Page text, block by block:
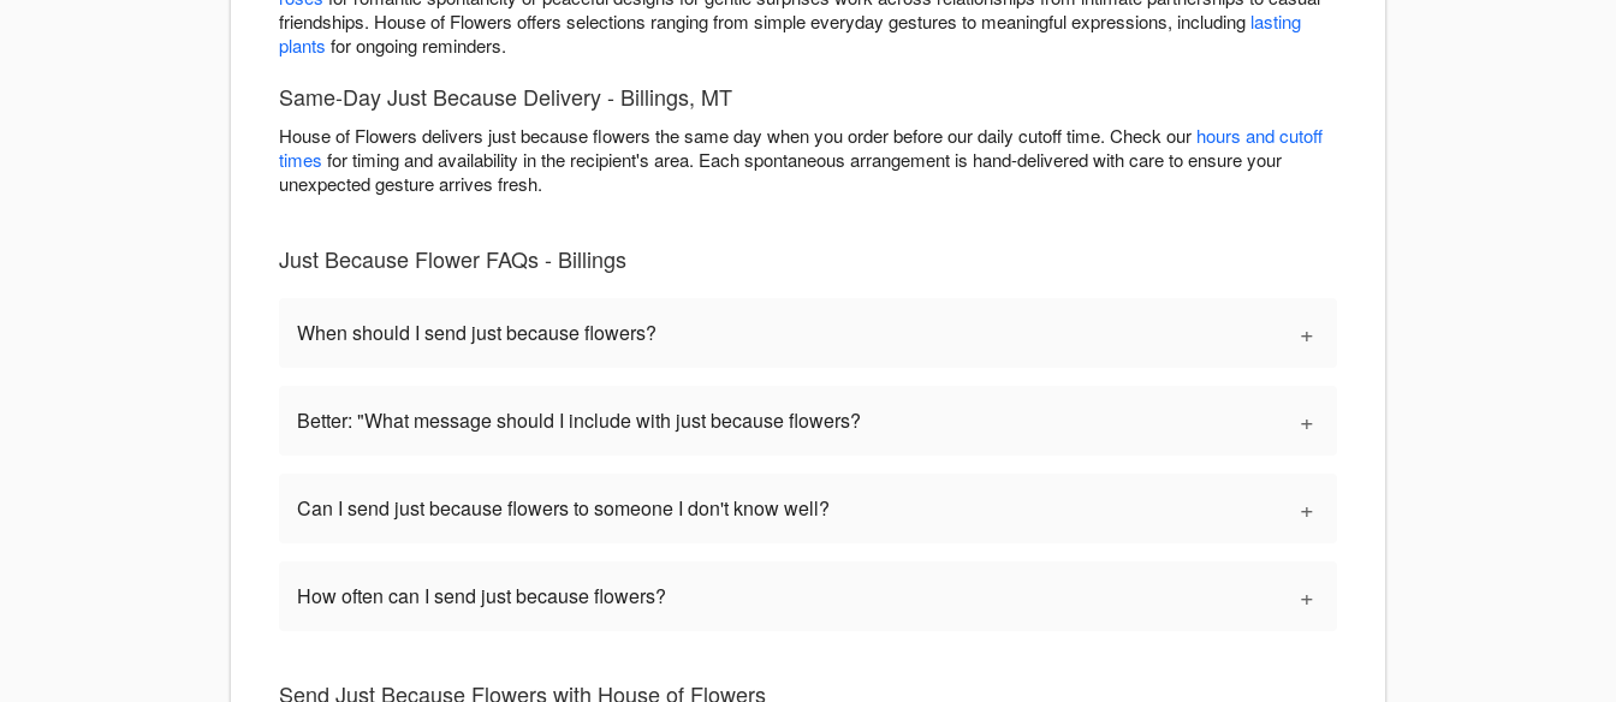
friendships. House of Flowers offers selections ranging from simple everyday gestures to meaningful expressions, including lasting
plants for ongoing reminders.
Same-Day Just Because Delivery - Billings, MT
House of Flowers delivers just because flowers the same day when you order before our daily cutoff time. Check our hours and cutoff
times for timing and availability in the recipient's area. Each spontaneous arrangement is hand-delivered with care to ensure your
unexpected gesture arrives fresh.
Just Because Flower FAQs - Billings
When should I send just because flowers? +
Better: "What message should I include with just because flowers? +
Can I send just because flowers to someone I don't know well? +
How often can I send just because flowers? +
Send Just Because Flowers with House of Flowers